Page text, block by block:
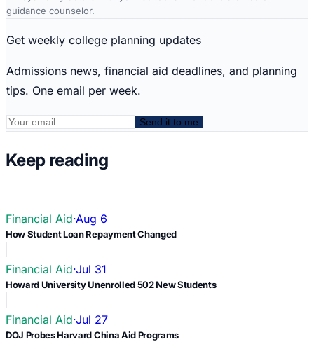
guidance counselor.
Get weekly college planning updates
Admissions news, financial aid deadlines, and planning
tips. One email per week.
Send it to me
Keep reading
Financial Aid·Aug 6
How Student Loan Repayment Changed
Financial Aid·Jul 31
Howard University Unenrolled 502 New Students
Financial Aid·Jul 27
DOJ Probes Harvard China Aid Programs